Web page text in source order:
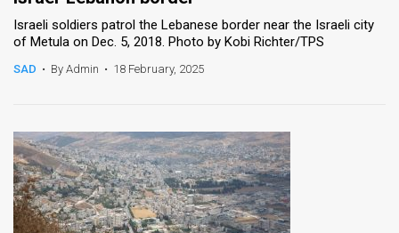
the
Contact
Us
Customer
Israeli soldiers patrol the Lebanese border near the Israeli city
of Metula on Dec. 5, 2018. Photo by Kobi Richter/TPS
SAD • By Admin • 18 February, 2025